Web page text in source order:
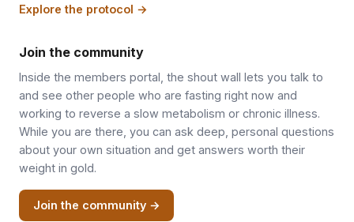
Explore the protocol →
Join the community
Inside the members portal, the shout wall lets you talk to
and see other people who are fasting right now and
working to reverse a slow metabolism or chronic illness.
While you are there, you can ask deep, personal questions
about your own situation and get answers worth their
weight in gold.
Join the community →